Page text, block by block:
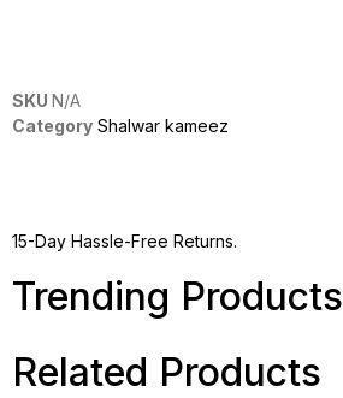
SKU N/A
Category Shalwar kameez
15-Day Hassle-Free Returns.
Trending Products
Related Products